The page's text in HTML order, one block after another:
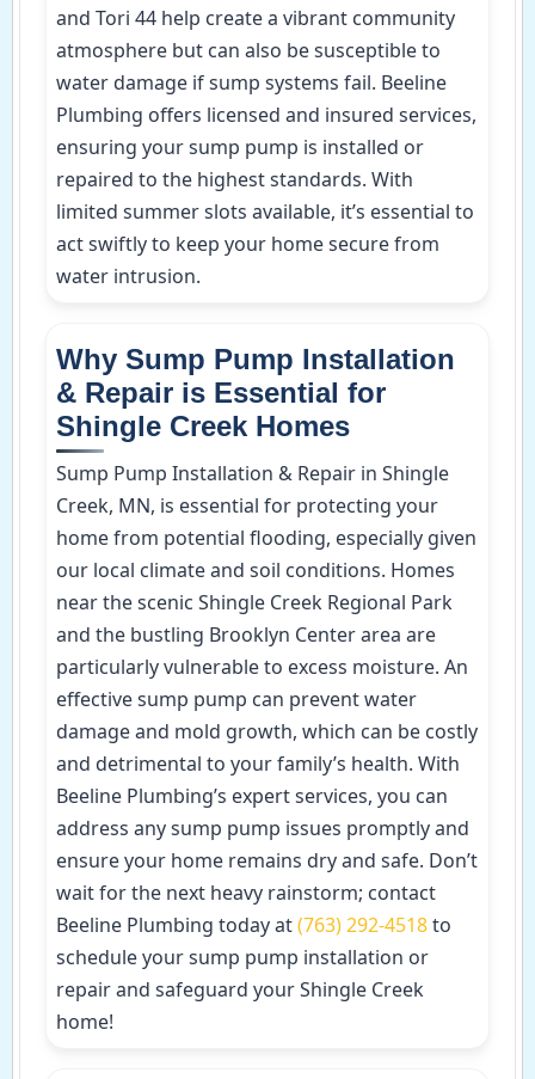
and Tori 44 help create a vibrant community
atmosphere but can also be susceptible to
water damage if sump systems fail. Beeline
Plumbing offers licensed and insured services,
ensuring your sump pump is installed or
repaired to the highest standards. With
limited summer slots available, it’s essential to
act swiftly to keep your home secure from
water intrusion.
Why Sump Pump Installation
& Repair is Essential for
Shingle Creek Homes
Sump Pump Installation & Repair in Shingle
Creek, MN, is essential for protecting your
home from potential flooding, especially given
our local climate and soil conditions. Homes
near the scenic Shingle Creek Regional Park
and the bustling Brooklyn Center area are
particularly vulnerable to excess moisture. An
effective sump pump can prevent water
damage and mold growth, which can be costly
and detrimental to your family’s health. With
Beeline Plumbing’s expert services, you can
address any sump pump issues promptly and
ensure your home remains dry and safe. Don’t
wait for the next heavy rainstorm; contact
Beeline Plumbing today at(763) 292-4518to
schedule your sump pump installation or
repair and safeguard your Shingle Creek
home!